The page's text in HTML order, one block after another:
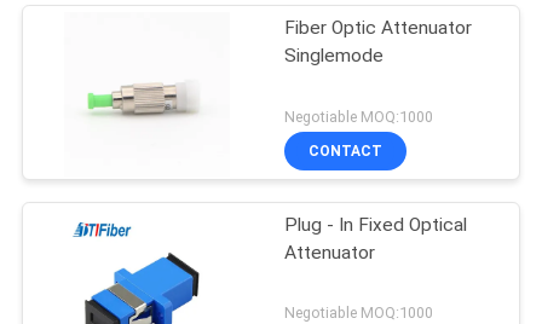
Fiber Optic Attenuator
Singlemode
Negotiable MOQ:1000
CONTACT
Plug - In Fixed Optical
Attenuator
Negotiable MOQ:1000